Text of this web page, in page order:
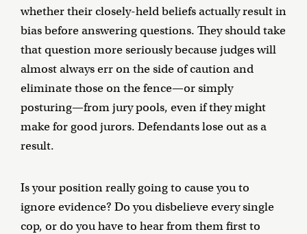
whether their closely-held beliefs actually result in
bias before answering questions. They should take
that question more seriously because judges will
almost always err on the side of caution and
eliminate those on the fence—or simply
posturing—from jury pools, even if they might
make for good jurors. Defendants lose out as a
result.
Is your position really going to cause you to
ignore evidence? Do you disbelieve every single
cop, or do you have to hear from them first to